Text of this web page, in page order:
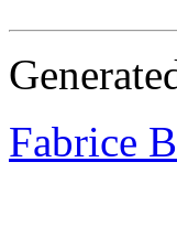
Fabrice